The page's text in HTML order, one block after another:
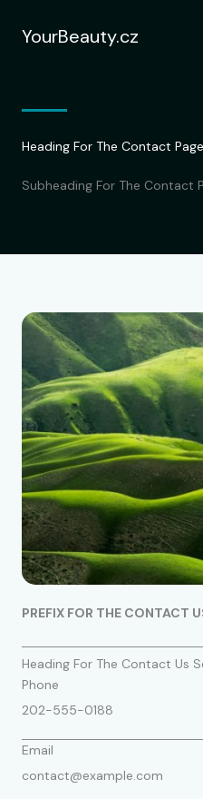
YourBeauty.cz
Heading For The Contact
Subheading For The Contact
PREFIX FOR THE CONTACT
Heading For The Contact Us
Phone
202-555-0188
Email
contact@example.com